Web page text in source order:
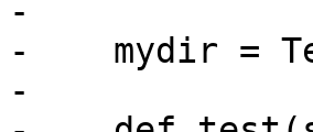
-
-    mydir =
-